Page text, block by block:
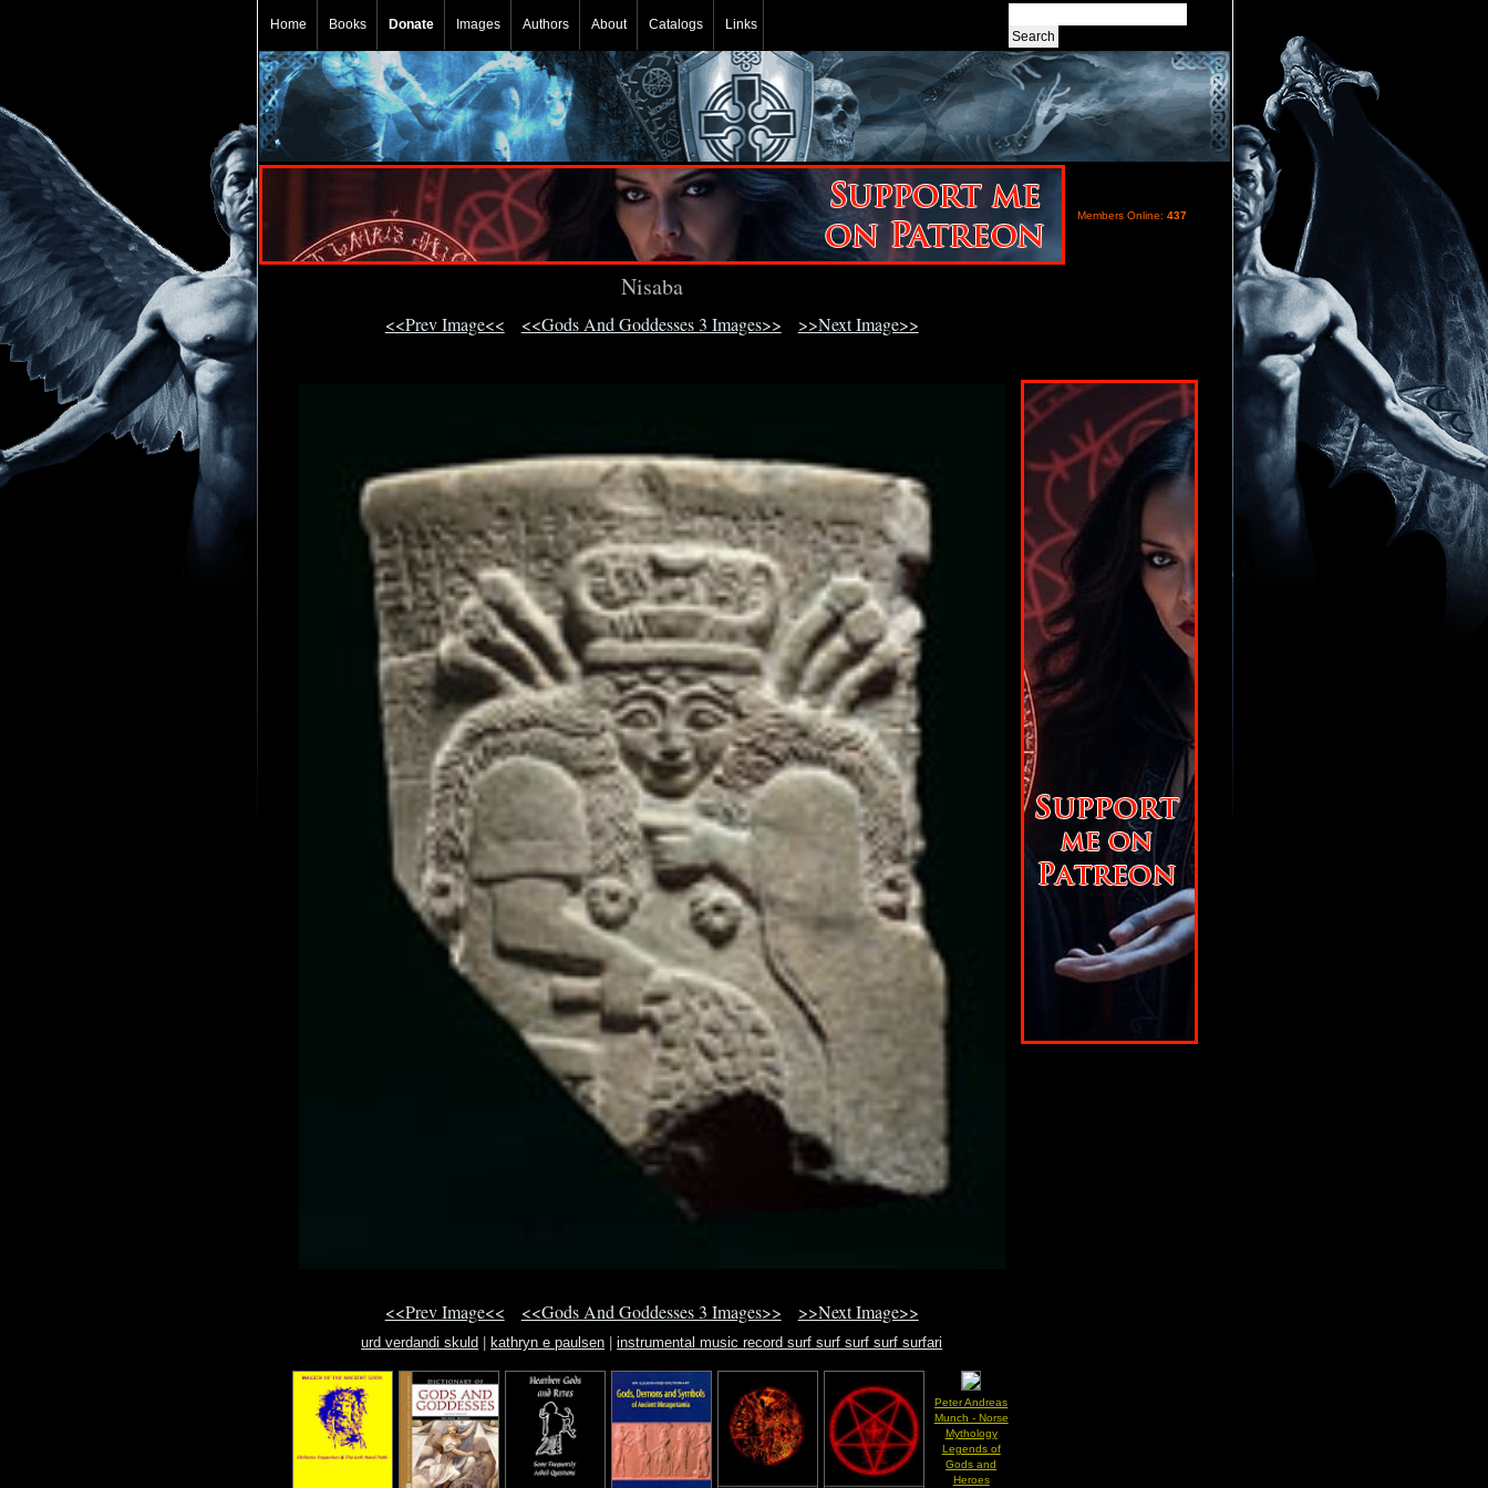
Home Books Donate Images Authors About Catalogs Links
Members Online: 437
Nisaba
<<Prev Image<< <<Gods And Goddesses 3 Images>> >>Next Image>>
<<Prev Image<< <<Gods And Goddesses 3 Images>> >>Next Image>>
urd verdandi skuld kathryn e paulsen |instrumental music record surf surf surf surf surfari
Peter Andreas
Munch - Norse
Mythology
Legends of
Gods and
Heroes